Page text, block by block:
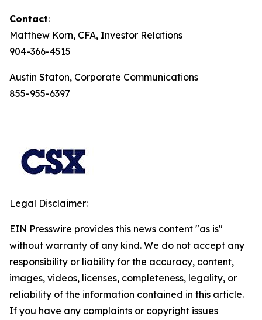
Contact:
Matthew Korn, CFA, Investor Relations
904-366-4515
Austin Staton, Corporate Communications
855-955-6397
Legal Disclaimer:
EIN Presswire provides this news content "as is"
without warranty of any kind. We do not accept any
responsibility or liability for the accuracy, content,
images, videos, licenses, completeness, legality, or
reliability of the information contained in this article.
If you have any complaints or copyright issues